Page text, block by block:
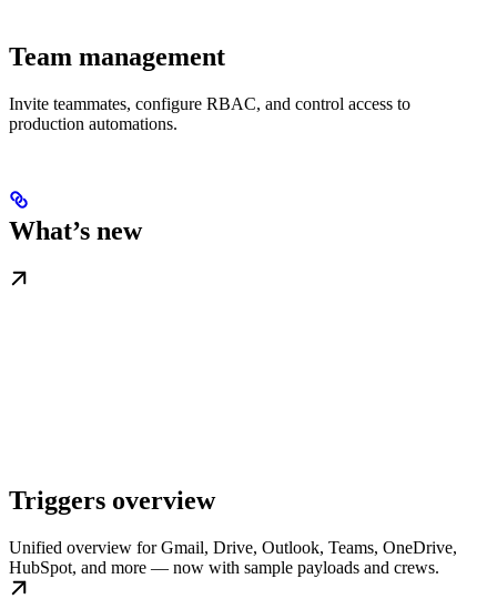
Team management
Invite teammates, configure RBAC, and control access to
production automations.
What’s new
Triggers overview
Unified overview for Gmail, Drive, Outlook, Teams, OneDrive,
HubSpot, and more — now with sample payloads and crews.